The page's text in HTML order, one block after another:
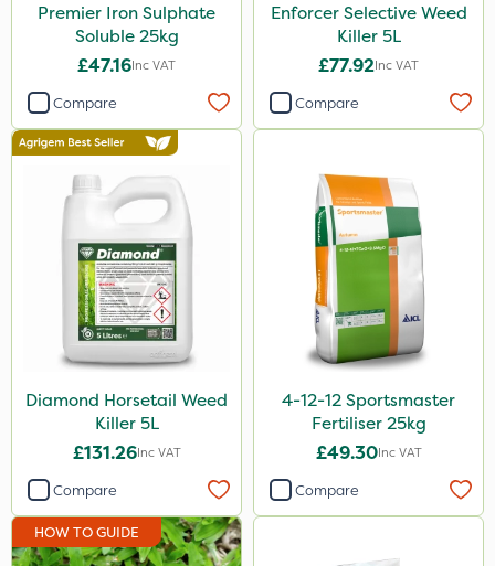
Chapin
InterTebloxy
Greenmaster
Enforcer
Grazers
Spear & Jackson
ProloNg
Serenade
Boughton
Lincolnshire Organic Compost
Praxys
Roundup
Dedicate
Premier Iron Sulphate
Soluble 25kg
£47.16Inc VAT
Compare
Enforcer Selective Weed
Killer 5L
£77.92Inc VAT
Compare
Diamond Horsetail Weed
Killer 5L
£131.26Inc VAT
Compare
4-12-12 Sportsmaster
Fertiliser 25kg
£49.30Inc VAT
Compare
HOW TO GUIDE